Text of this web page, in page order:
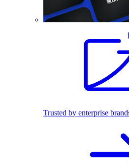
Trusted by enterprise